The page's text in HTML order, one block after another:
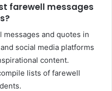
farewell messages
and quotes in
social media platforms
content.
lists of farewell